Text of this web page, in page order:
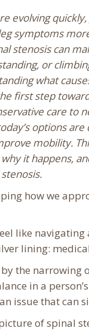
evolving quickly,
symptoms
stenosis can
or
what
first step
care to
options are
mobility.
it happens,
how we
like
lining:
the narrowing
in a
issue that can
of spinal